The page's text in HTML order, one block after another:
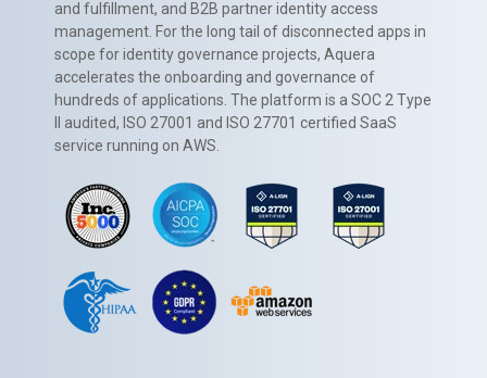
and fulfillment, and B2B partner identity access
management. For the long tail of disconnected apps in
scope for identity governance projects, Aquera
accelerates the onboarding and governance of
hundreds of applications. The platform is a SOC 2 Type
II audited, ISO 27001 and ISO 27701 certified SaaS
service running on AWS.